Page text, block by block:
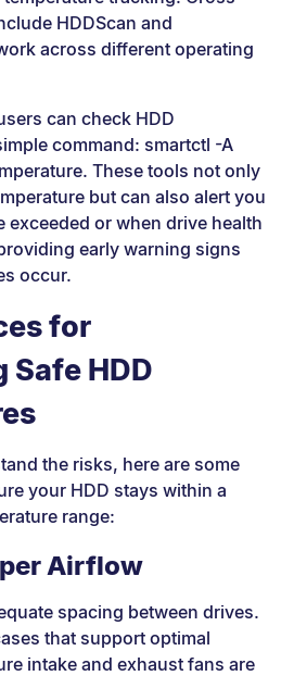
HDDScan and
across different operating
can check HDD
command: smartctl -A
These tools not only
but can also alert you
exceeded or when drive health
early warning signs
occur.
for
HDD
the risks, here are some
your HDD stays within a
range:
Airflow
spacing between drives.
that support optimal
intake and exhaust fans are